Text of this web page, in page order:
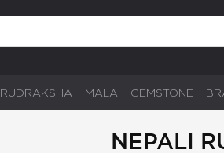
RUDRAKSHA MALA GEMSTONE
NEPALI